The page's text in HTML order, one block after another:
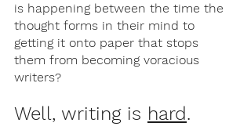
is happening between the time the
thought forms in their mind to
getting it onto paper that stops
them from becoming voracious
writers?
Well, writing is hard.